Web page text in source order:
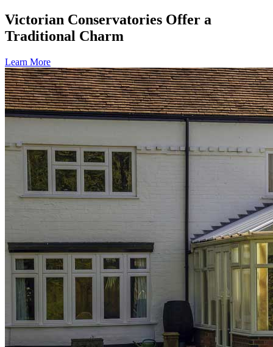
Victorian Conservatories Offer a
Traditional Charm
Learn More